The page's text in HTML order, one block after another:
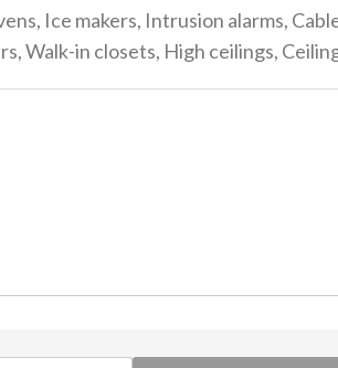
Ice makers, Intrusion alarms,
Walk-in closets, High ceilings,